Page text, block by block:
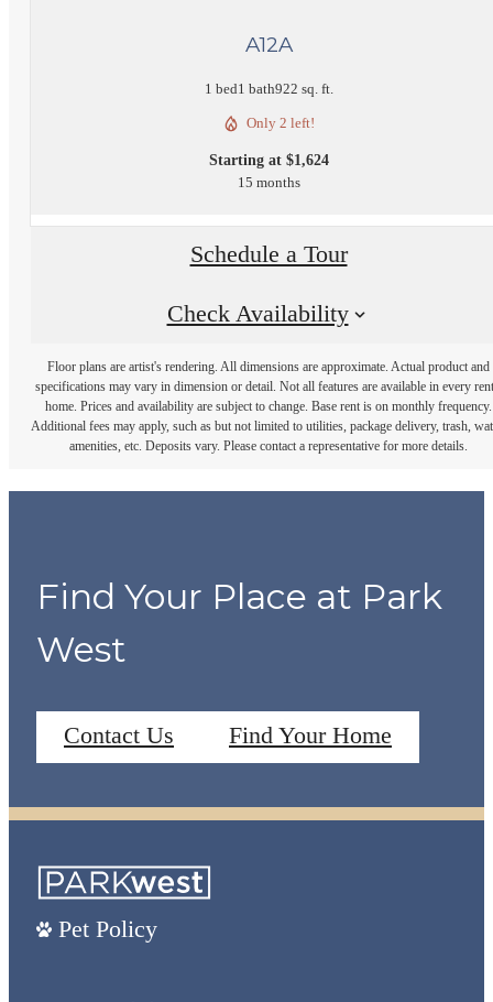
A12A
1 bed1 bath922 sq. ft.
Only 2 left!
Starting at $1,624
15 months
Schedule a Tour
Check Availability
Floor plans are artist's rendering. All dimensions are approximate. Actual product and
specifications may vary in dimension or detail. Not all features are available in every
home. Prices and availability are subject to change. Base rent is on monthly frequency.
Additional fees may apply, such as but not limited to utilities, package delivery, trash,
amenities, etc. Deposits vary. Please contact a representative for more details.
Find Your Place at Park
West
Contact Us Find Your Home
Pet Policy